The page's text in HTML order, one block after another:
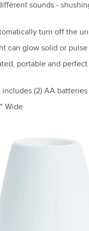
sounds -
turn off the
can glow solid or pulse
portable and
includes (2) AA batteries
Wide